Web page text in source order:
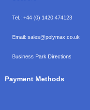
Tel.: +44 (0) 1420 474123
Email: sales@polymax.co.uk
Business Park Directions
Payment Methods